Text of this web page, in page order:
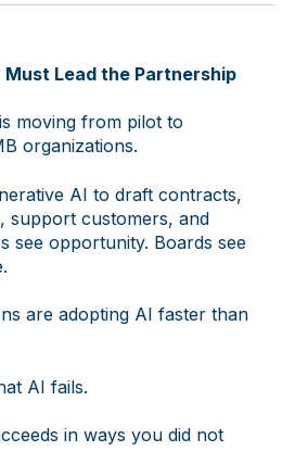
Lead the Partnership
moving from pilot to
organizations.
AI to draft contracts,
support customers, and
see opportunity. Boards see
are adopting AI faster than
AI fails.
in ways you did not